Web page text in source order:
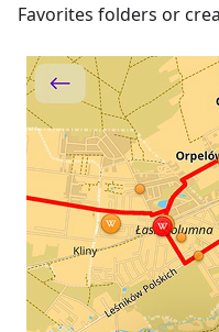
Favorites folders or